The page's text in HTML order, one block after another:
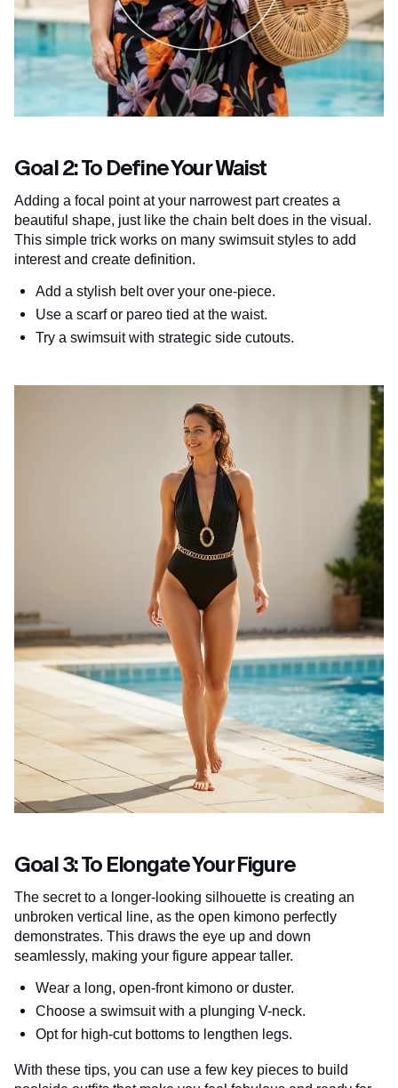
Goal 2: To Define Your Waist
Adding a focal point at your narrowest part creates a
beautiful shape, just like the chain belt does in the visual.
This simple trick works on many swimsuit styles to add
interest and create definition.
Add a stylish belt over your one-piece.
Use a scarf or pareo tied at the waist.
Try a swimsuit with strategic side cutouts.
Goal 3: To Elongate Your Figure
The secret to a longer-looking silhouette is creating an
unbroken vertical line, as the open kimono perfectly
demonstrates. This draws the eye up and down
seamlessly, making your figure appear taller.
Wear a long, open-front kimono or duster.
Choose a swimsuit with a plunging V-neck.
Opt for high-cut bottoms to lengthen legs.
With these tips, you can use a few key pieces to build